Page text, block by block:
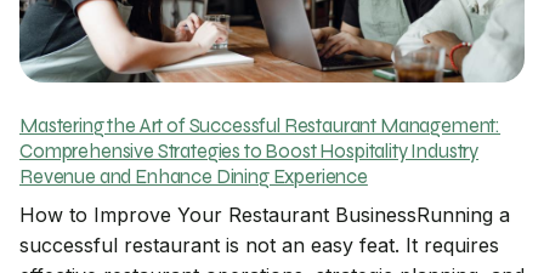
Mastering the Art of Successful Restaurant Management:
Comprehensive Strategies to Boost Hospitality Industry
Revenue and Enhance Dining Experience
How to Improve Your Restaurant BusinessRunning a
successful restaurant is not an easy feat. It requires